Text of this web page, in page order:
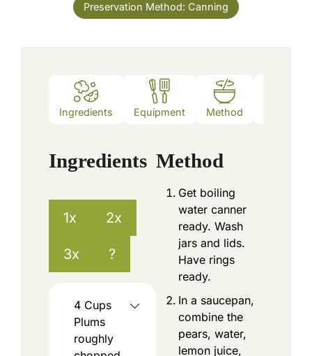
Preservation Method: Canning
Ingredients Equipment Method
Ingredients
1x 2x
3x ?
4 Cups
Plums
roughly
Method
Get boiling
water canner
ready. Wash
jars and lids.
Have rings
ready.
In a saucepan,
combine the
pears, water,
lemon juice,